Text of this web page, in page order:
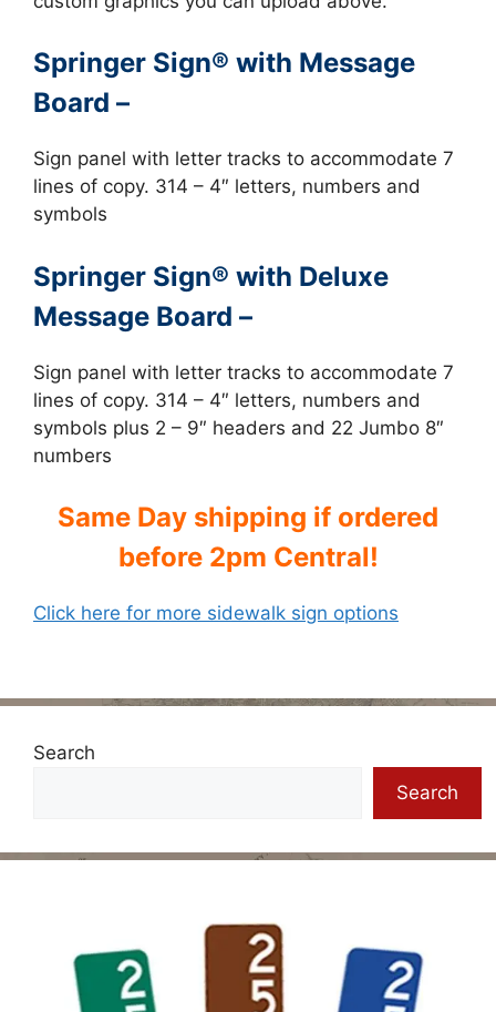
Springer Sign® with Message
Board –
Sign panel with letter tracks to accommodate 7
lines of copy. 314 – 4″ letters, numbers and
symbols
Springer Sign® with Deluxe
Message Board –
Sign panel with letter tracks to accommodate 7
lines of copy. 314 – 4″ letters, numbers and
symbols plus 2 – 9″ headers and 22 Jumbo 8″
numbers
Same Day shipping if ordered
before 2pm Central!
Click here for more sidewalk sign options
Search
Search